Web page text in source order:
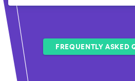
FREQUENTLY ASKED